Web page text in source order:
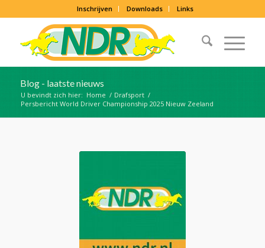
Inschrijven Downloads Links
Blog - laatste nieuws
U bevindt zich hier: Home / Drafsport /
Persbericht World Driver Championship 2025 Nieuw Zeeland